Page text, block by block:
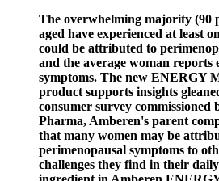
The overwhelming majority (90
aged have experienced at least
could be attributed to
and the average woman reports
symptoms. The new ENERGY
product supports insights
consumer survey commissioned
Pharma, Amberen's parent
that many women may be
perimenopausal symptoms to
challenges they find in their